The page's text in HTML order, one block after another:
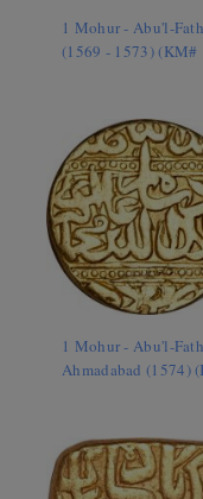
1 Mohur - Abu'l-
(1569 - 1573) (KM#
1 Mohur - Abu'l-
Ahmadabad (1574)